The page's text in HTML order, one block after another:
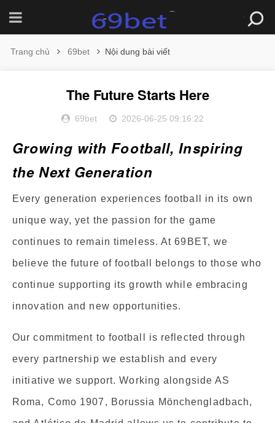
Trang chủ 69bet Nội dung bài viết
The Future Starts Here
69bet 2026-06-25 09:16:22
Growing with Football, Inspiring
the Next Generation
Every generation experiences football in its own
unique way, yet the passion for the game
continues to remain timeless. At 69BET, we
believe the future of football belongs to those who
continue supporting its growth while embracing
innovation and new opportunities.
Our commitment to football is reflected through
every partnership we establish and every
initiative we support. Working alongside AS
Roma, Como 1907, Borussia Mönchengladbach,